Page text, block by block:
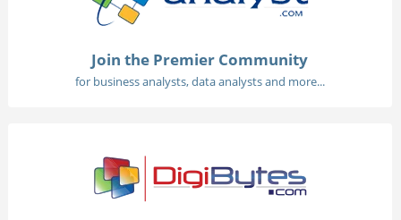
Join the Premier Community
for business analysts, data analysts and more...